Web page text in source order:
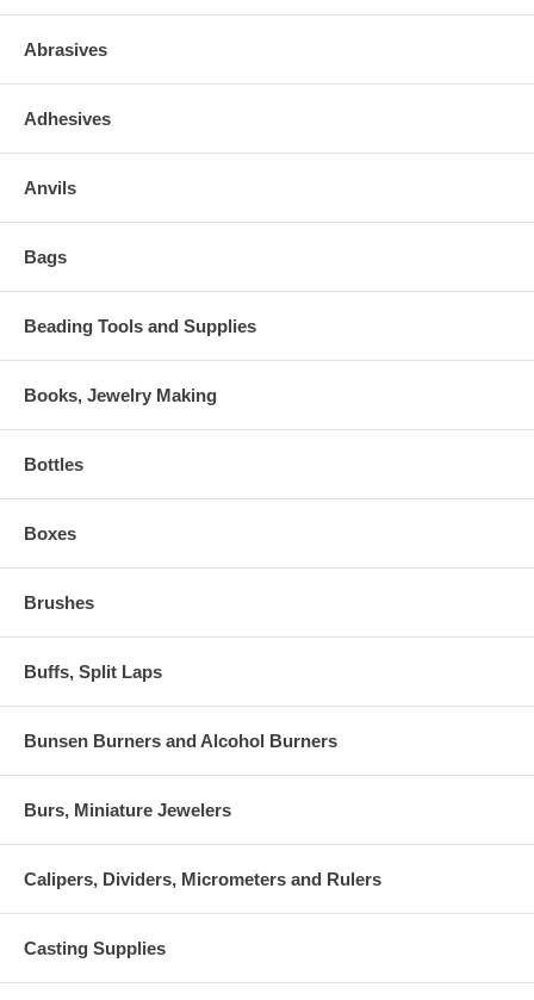
Abrasives
Adhesives
Anvils
Bags
Beading Tools and Supplies
Books, Jewelry Making
Bottles
Boxes
Brushes
Buffs, Split Laps
Bunsen Burners and Alcohol Burners
Burs, Miniature Jewelers
Calipers, Dividers, Micrometers and Rulers
Casting Supplies